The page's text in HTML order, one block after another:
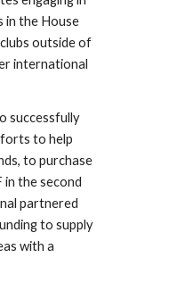
in the House
outside of
international
successfully
to help
to purchase
the second
partnered
to supply
with a